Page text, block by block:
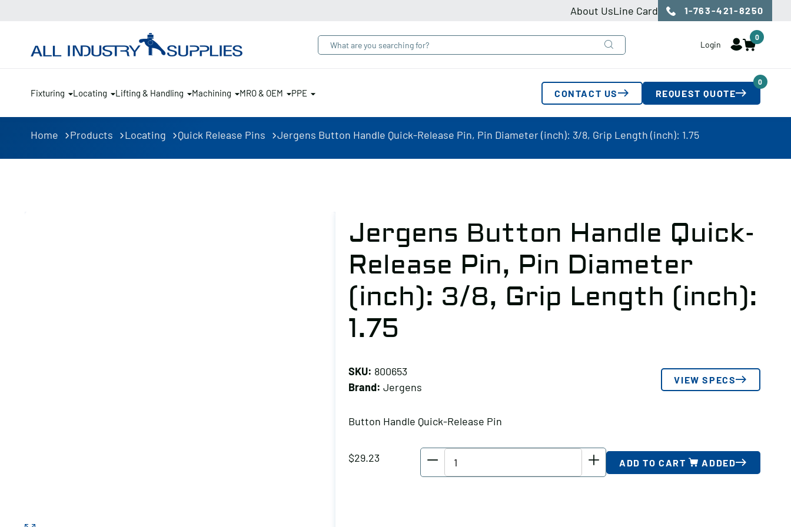
About UsLine Card 1-763-421-8250
Login
0
Fixturing Locating Lifting & Handling Machining MRO & OEM PPE CONTACT US REQUEST QUOTE
0
Home Products Locating Quick Release Pins Jergens Button Handle Quick-Release Pin, Pin Diameter (inch): 3/8, Grip Length (inch): 1.75
Jergens Button Handle Quick-
Release Pin, Pin Diameter
(inch): 3/8, Grip Length (inch):
1.75
SKU: 800653
Brand: Jergens
VIEW SPECS
Button Handle Quick-Release Pin
$29.23 ADD TO CART ADDED